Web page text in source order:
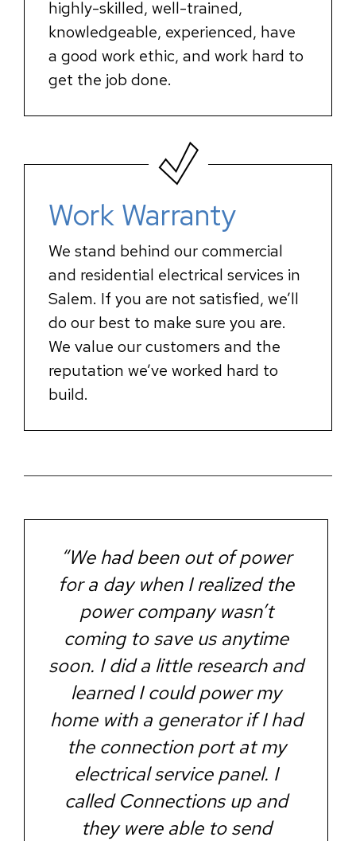
highly-skilled, well-trained,
knowledgeable, experienced, have
a good work ethic, and work hard to
get the job done.
Work Warranty
We stand behind our commercial
and residential electrical services in
Salem. If you are not satisfied, we’ll
do our best to make sure you are.
We value our customers and the
reputation we’ve worked hard to
build.
“We had been out of power
for a day when I realized the
power company wasn’t
coming to save us anytime
soon. I did a little research and
learned I could power my
home with a generator if I had
the connection port at my
electrical service panel. I
called Connections up and
they were able to send